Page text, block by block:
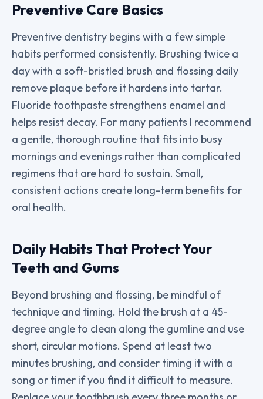
Preventive Care Basics
Preventive dentistry begins with a few simple
habits performed consistently. Brushing twice a
day with a soft-bristled brush and flossing daily
remove plaque before it hardens into tartar.
Fluoride toothpaste strengthens enamel and
helps resist decay. For many patients I recommend
a gentle, thorough routine that fits into busy
mornings and evenings rather than complicated
regimens that are hard to sustain. Small,
consistent actions create long-term benefits for
oral health.
Daily Habits That Protect Your
Teeth and Gums
Beyond brushing and flossing, be mindful of
technique and timing. Hold the brush at a 45-
degree angle to clean along the gumline and use
short, circular motions. Spend at least two
minutes brushing, and consider timing it with a
song or timer if you find it difficult to measure.